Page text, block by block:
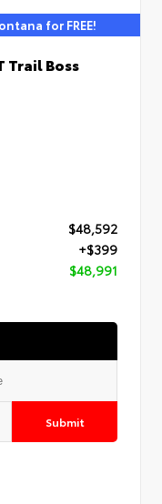
for FREE!
Trail Boss
$48,592
+$399
$48,991
Submit